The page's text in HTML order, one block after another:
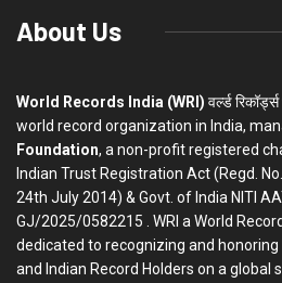
About Us
World Records India (WRI) वर्ल्ड
world record organization in India,
Foundation, a non-profit registered
Indian Trust Registration Act (Regd.
24th July 2014) & Govt. of India NITI
GJ/2025/0582215 . WRI a World
dedicated to recognizing and honoring
and Indian Record Holders on a global